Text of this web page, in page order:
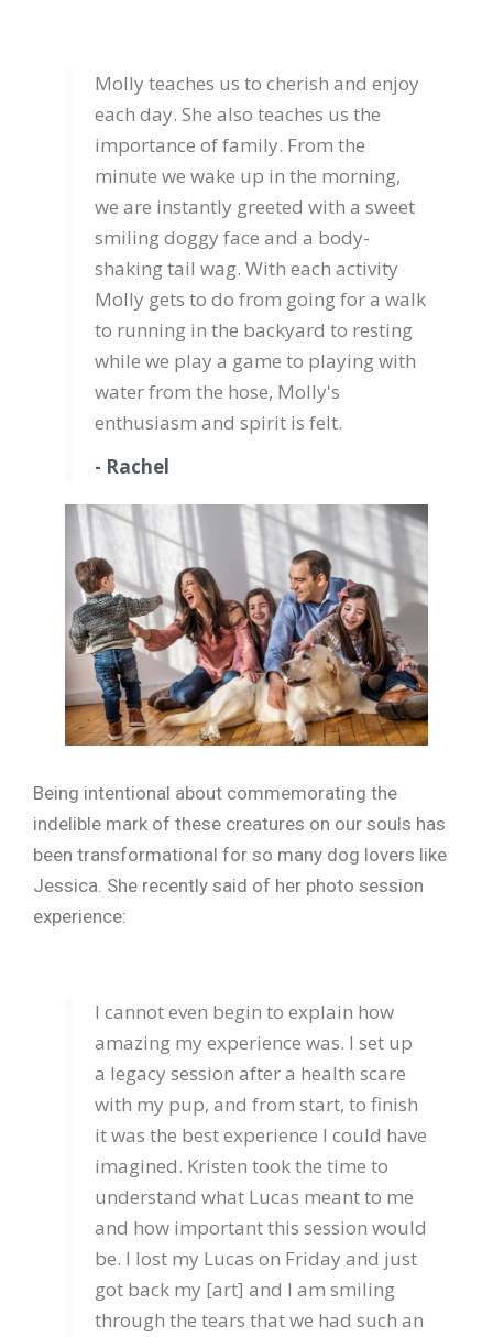
Molly teaches us to cherish and enjoy
each day. She also teaches us the
importance of family. From the
minute we wake up in the morning,
we are instantly greeted with a sweet
smiling doggy face and a body-
shaking tail wag. With each activity
Molly gets to do from going for a walk
to running in the backyard to resting
while we play a game to playing with
water from the hose, Molly's
enthusiasm and spirit is felt.
- Rachel
Being intentional about commemorating the
indelible mark of these creatures on our souls has
been transformational for so many dog lovers like
Jessica. She recently said of her photo session
experience:
I cannot even begin to explain how
amazing my experience was. I set up
a legacy session after a health scare
with my pup, and from start, to finish
it was the best experience I could have
imagined. Kristen took the time to
understand what Lucas meant to me
and how important this session would
be. I lost my Lucas on Friday and just
got back my [art] and I am smiling
through the tears that we had such an